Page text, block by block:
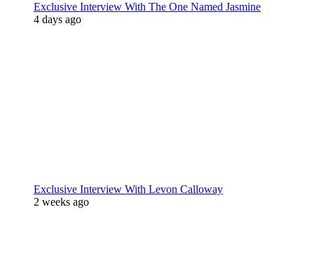
Exclusive Interview With The One Named Jasmine
4 days ago
Exclusive Interview With Levon Calloway
2 weeks ago